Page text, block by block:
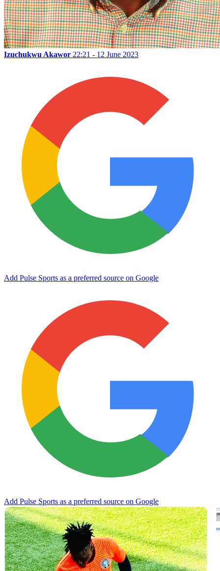
Izuchukwu Akawor 22:21 - 12 June 2023
Add Pulse Sports as a preferred source on Google
Add Pulse Sports as a preferred source on Google